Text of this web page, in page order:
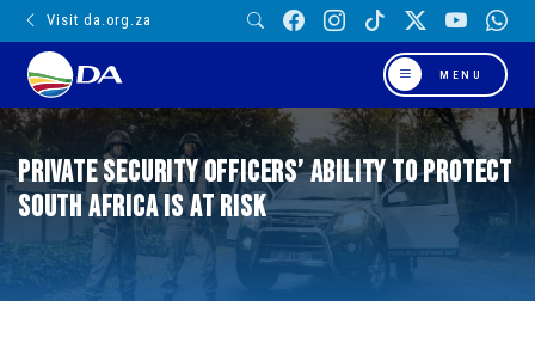
Visit da.org.za
MENU
Private Security Officers’ ability to protect
South Africa is at risk